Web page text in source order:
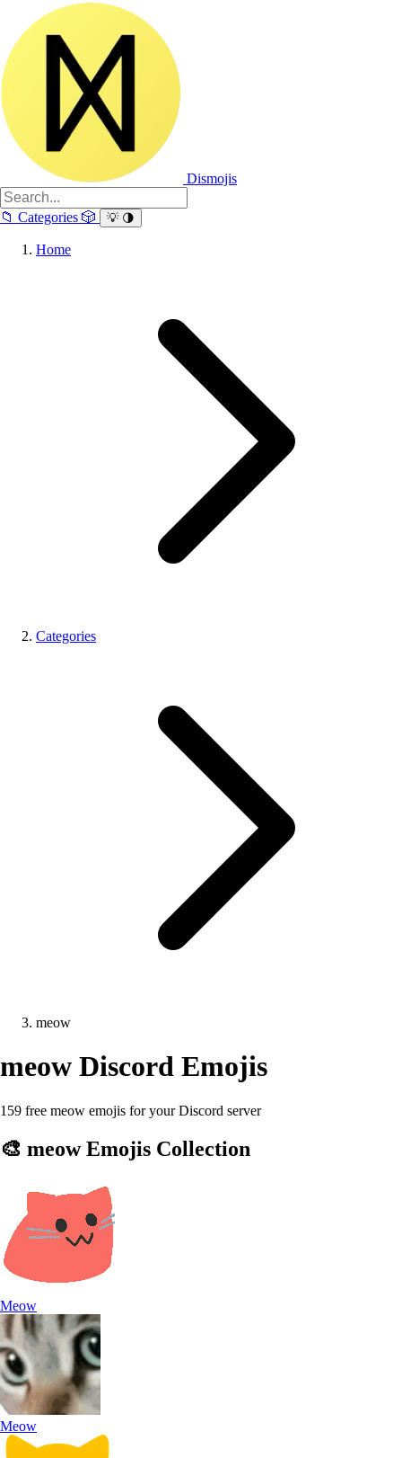
Dismojis
📁 Categories 🎲 💡 🌗
Home
Categories
meow
meow Discord Emojis
159 free meow emojis for your Discord server
🎨 meow Emojis Collection
Meow
Meow